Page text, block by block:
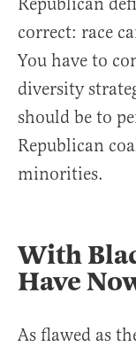
correct: race
You have to
diversity
should be to
Republican
minorities.
With
Have
As flawed as